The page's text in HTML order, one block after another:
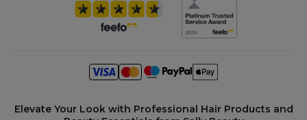
Elevate Your Look with Professional Hair Products and